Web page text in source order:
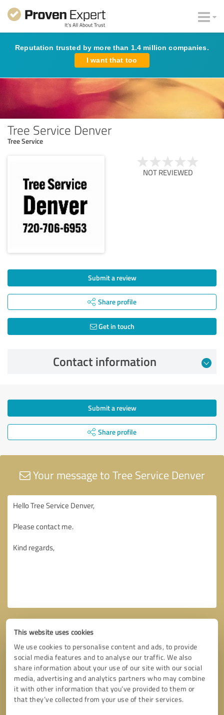
This website uses cookies
We use cookies to personalise content and ads, to provide
social media features and to analyse our traffic. We also
share information about your use of our site with our social
media, advertising and analytics partners who may combine
it with other information that you’ve provided to them or
that they’ve collected from your use of their services.
Reputation trusted by more than 1.4 million companies.
I want that too
Tree Service Denver
Tree Service
NOT REVIEWED
Submit a review
Share profile
Get in touch
Contact information
Submit a review
Share profile
Your message to Tree Service Denver
Callback request * required fields